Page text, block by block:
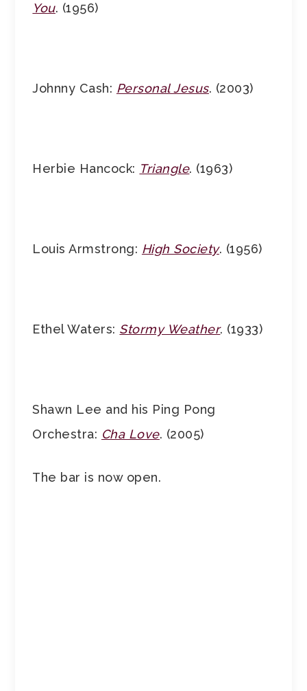
You. (1956)
Johnny Cash: Personal Jesus. (2003)
Herbie Hancock: Triangle. (1963)
Louis Armstrong: High Society. (1956)
Ethel Waters: Stormy Weather. (1933)
Shawn Lee and his Ping Pong
Orchestra: Cha Love. (2005)
The bar is now open.